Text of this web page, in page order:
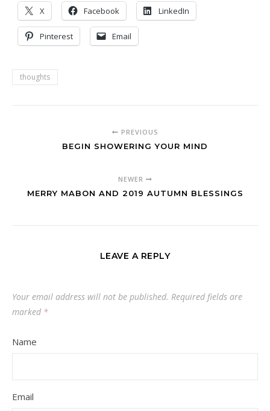
X Facebook LinkedIn
Pinterest Email
thoughts
PREVIOUS
BEGIN SHOWERING YOUR MIND
NEWER
MERRY MABON AND 2019 AUTUMN BLESSINGS
LEAVE A REPLY
Your email address will not be published. Required fields are
marked *
Name
Email